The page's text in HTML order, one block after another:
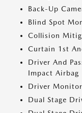
Back-Up
Blind Spot
Collision
Curtain 1st
Driver And
Impact Airbag
Driver
Dual Stage